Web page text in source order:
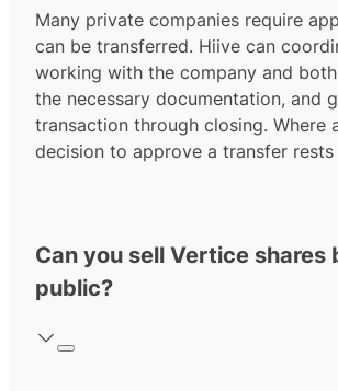
Many private companies require
can be transferred. Hiive can
working with the company and
the necessary documentation, and
transaction through closing. Where
decision to approve a transfer
Can you sell Vertice shares
public?